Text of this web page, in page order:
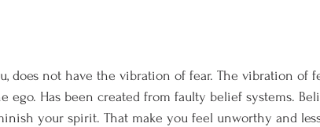
does not have the vibration of fear. The vibration of
ego. Has been created from faulty belief systems.
your spirit. That make you feel unworthy and